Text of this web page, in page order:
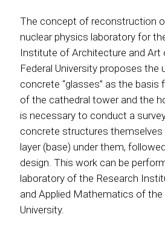
The concept of reconstruction
nuclear physics laboratory for
Institute of Architecture and Art
Federal University proposes the
concrete “glasses” as the
of the cathedral tower and the
is necessary to conduct a
concrete structures themselves
layer (base) under them,
design. This work can be
laboratory of the Research
and Applied Mathematics of the
University.